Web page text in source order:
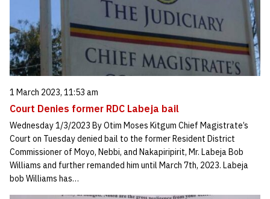
1 March 2023, 11:53 am
Court Denies former RDC Labeja bail
Wednesday 1/3/2023 By Otim Moses Kitgum Chief Magistrate’s
Court on Tuesday denied bail to the former Resident District
Commissioner of Moyo, Nebbi, and Nakapiripirit, Mr. Labeja Bob
Williams and further remanded him until March 7th, 2023. Labeja
bob Williams has…